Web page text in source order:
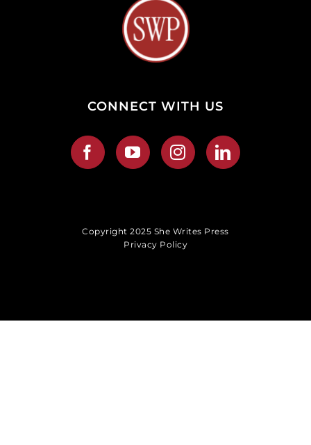
CONNECT WITH US
Copyright 2025 She Writes Press
Privacy Policy